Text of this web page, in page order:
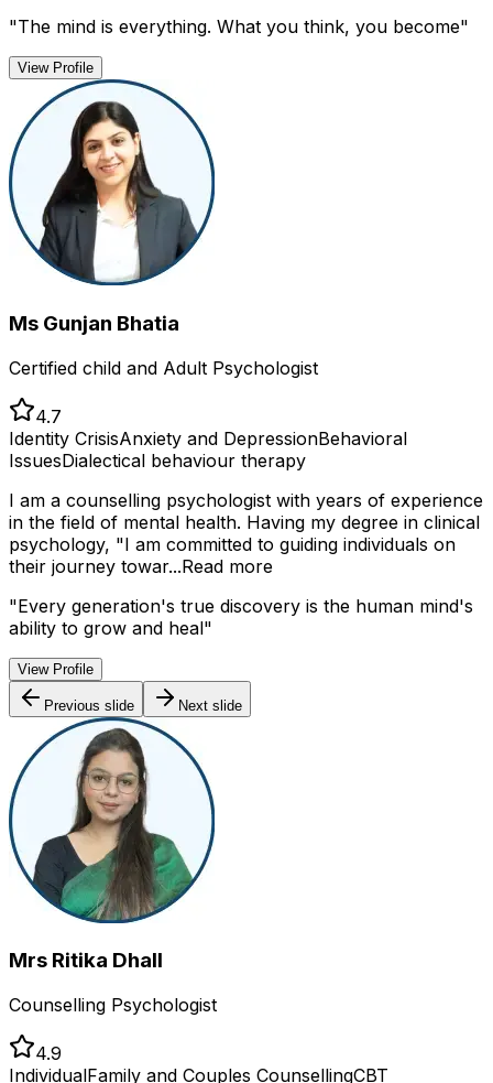
"The mind is everything. What you think, you become"
View Profile
Ms Gunjan Bhatia
Certified child and Adult Psychologist
4.7
Identity CrisisAnxiety and DepressionBehavioral
IssuesDialectical behaviour therapy
I am a counselling psychologist with years of experience
in the field of mental health. Having my degree in clinical
psychology, "I am committed to guiding individuals on
their journey towar...Read more
"Every generation's true discovery is the human mind's
ability to grow and heal"
View Profile
Previous slide Next slide
Mrs Ritika Dhall
Counselling Psychologist
4.9
IndividualFamily and Couples CounsellingCBT